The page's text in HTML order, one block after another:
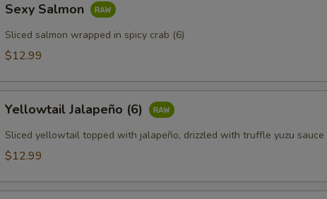
Salmon
Sexy Salmon
Sliced salmon wrapped in spicy crab (6)
$12.99
Jalapeño
(6)
Yellowtail Jalapeño (6)
Sliced yellowtail topped with jalapeño, drizzled with truffle yuzu sauce
$12.99